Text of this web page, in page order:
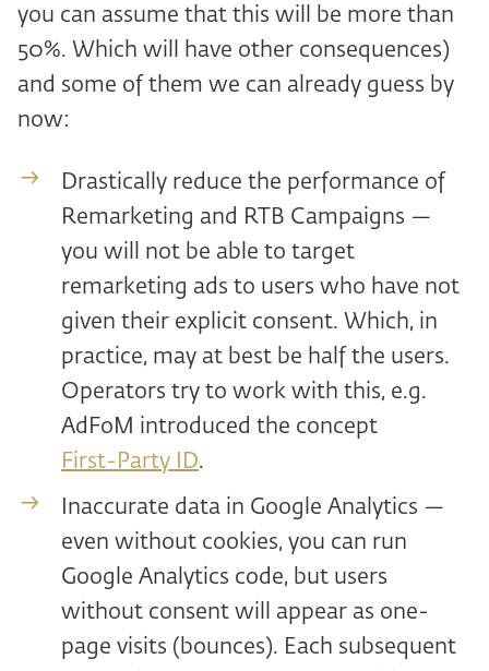
you can assume that this will be more than
50%. Which will have other consequences)
and some of them we can already guess by
now:
Drastically reduce the performance of
Remarketing and RTB Campaigns —
you will not be able to target
remarketing ads to users who have not
given their explicit consent. Which, in
practice, may at best be half the users.
Operators try to work with this, e.g.
AdFoM introduced the concept
First-Party ID.
Inaccurate data in Google Analytics —
even without cookies, you can run
Google Analytics code, but users
without consent will appear as one-
page visits (bounces). Each subsequent